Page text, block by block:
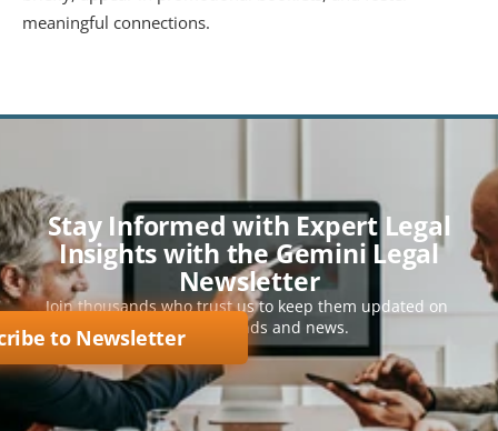
meaningful connections.
Stay Informed with Expert Legal
Insights with the Gemini Legal
Newsletter
Join thousands who trust us to keep them updated on
key legal trends and news.
to Newsletter